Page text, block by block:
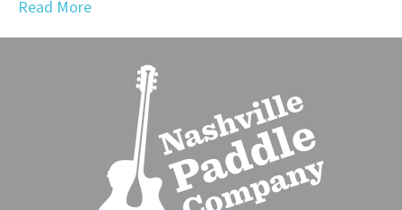
Read More